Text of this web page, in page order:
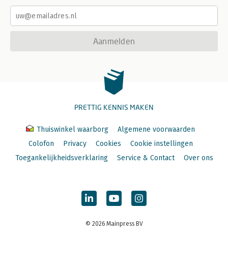
Aanmelden
PRETTIG KENNIS MAKEN
Thuiswinkel waarborg
Algemene voorwaarden
Colofon
Privacy Cookies
Cookie instellingen
Toegankelijkheidsverklaring
Service & Contact Over ons
© 2026 Mainpress BV